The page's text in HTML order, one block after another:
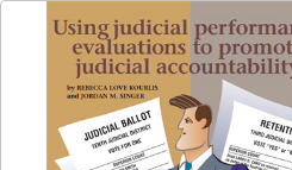
Publication